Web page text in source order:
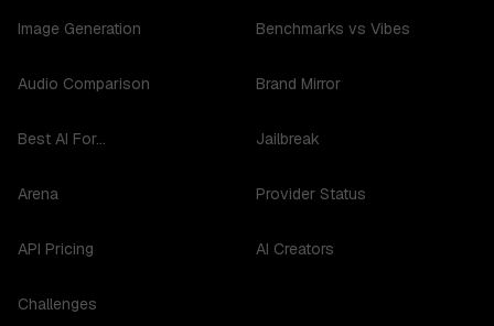
Image Generation
Audio Comparison
Best AI For...
Arena
API Pricing
Challenges
Benchmarks vs Vibes
Brand Mirror
Jailbreak
Provider Status
AI Creators